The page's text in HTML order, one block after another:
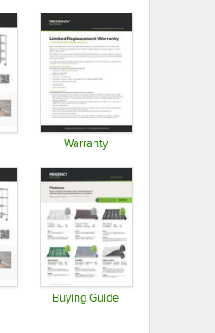
Warranty
Buying Guide